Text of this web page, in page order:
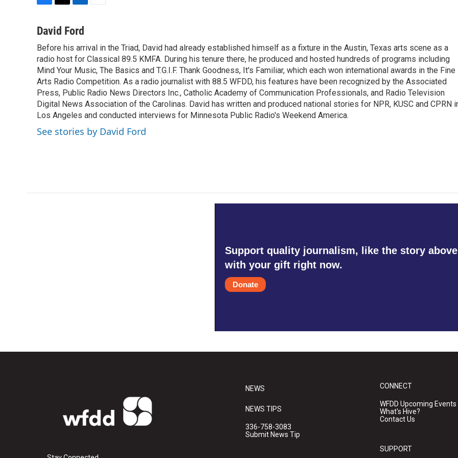
c
b
o
o
k
i
t
e
r
n
e
d
I
n
l
David Ford
Before his arrival in the Triad, David had already established himself as a fixture in the Austin, Texas arts scene as a
radio host for Classical 89.5 KMFA. During his tenure there, he produced and hosted hundreds of programs including
Mind Your Music, The Basics and T.G.I.F. Thank Goodness, It's Familiar, which each won international awards in the Fine
Arts Radio Competition. As a radio journalist with 88.5 WFDD, his features have been recognized by the Associated
Press, Public Radio News Directors Inc., Catholic Academy of Communication Professionals, and Radio Television
Digital News Association of the Carolinas. David has written and produced national stories for NPR, KUSC and CPRN
Los Angeles and conducted interviews for Minnesota Public Radio's Weekend America.
See stories by David Ford
Support quality journalism, like the story
with your gift right now.
Donate
NEWS
NEWS TIPS
336-758-3083
Submit News Tip
CONNECT
WFDD Upcoming Events
What's Hive?
Contact Us
SUPPORT